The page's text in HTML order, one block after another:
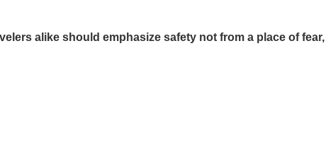
alike should emphasize safety not from a place of